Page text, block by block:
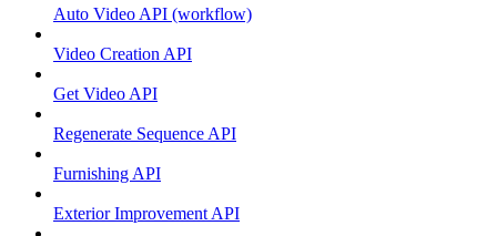
Auto Video API (workflow)
Video Creation API
Get Video API
Regenerate Sequence API
Furnishing API
Exterior Improvement API